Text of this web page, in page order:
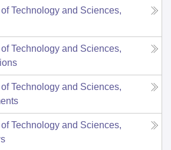
Technology and Sciences,
Technology and Sciences,
Technology and Sciences,
Technology and Sciences,